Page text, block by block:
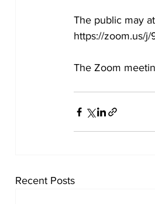
The public may
https://zoom.us/j/
The Zoom
Recent Posts